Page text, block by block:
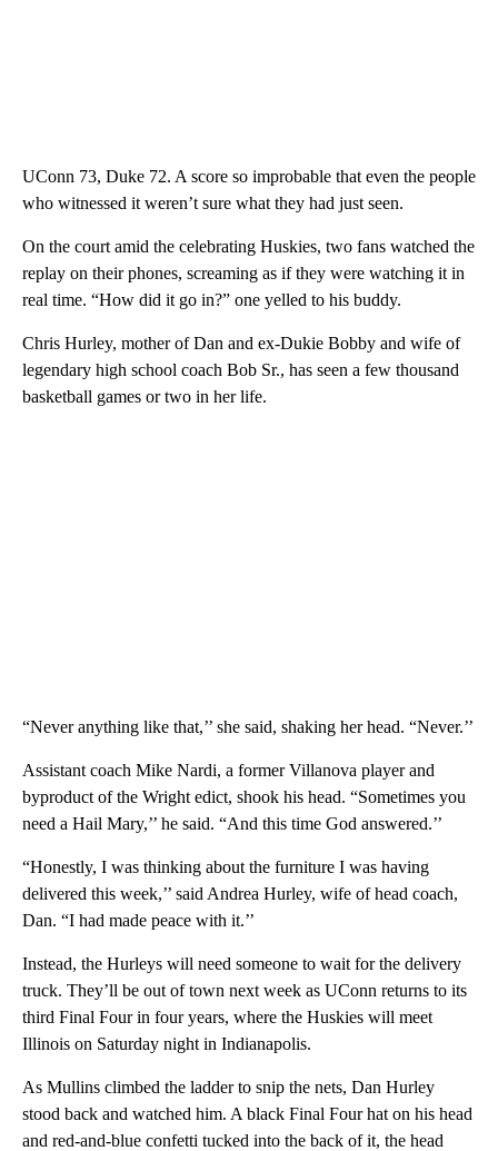
UConn 73, Duke 72. A score so improbable that even the people
who witnessed it weren’t sure what they had just seen.
On the court amid the celebrating Huskies, two fans watched the
replay on their phones, screaming as if they were watching it in
real time. “How did it go in?” one yelled to his buddy.
Chris Hurley, mother of Dan and ex-Dukie Bobby and wife of
legendary high school coach Bob Sr., has seen a few thousand
basketball games or two in her life.
“Never anything like that,’’ she said, shaking her head. “Never.’’
Assistant coach Mike Nardi, a former Villanova player and
byproduct of the Wright edict, shook his head. “Sometimes you
need a Hail Mary,’’ he said. “And this time God answered.’’
“Honestly, I was thinking about the furniture I was having
delivered this week,’’ said Andrea Hurley, wife of head coach,
Dan. “I had made peace with it.’’
Instead, the Hurleys will need someone to wait for the delivery
truck. They’ll be out of town next week as UConn returns to its
third Final Four in four years, where the Huskies will meet
Illinois on Saturday night in Indianapolis.
As Mullins climbed the ladder to snip the nets, Dan Hurley
stood back and watched him. A black Final Four hat on his head
and red-and-blue confetti tucked into the back of it, the head